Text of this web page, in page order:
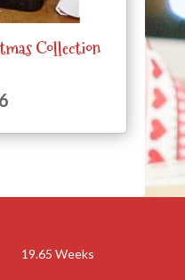
Collection
19.65 Weeks